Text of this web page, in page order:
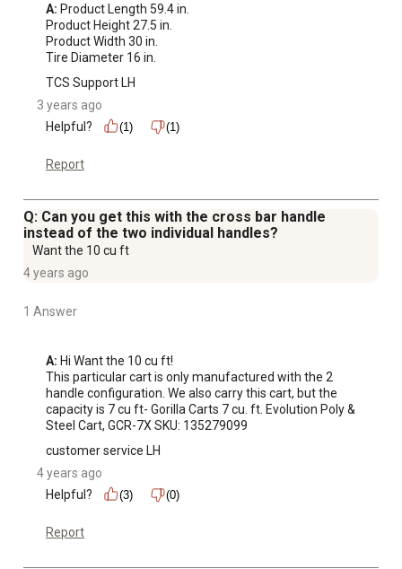
A: Product Length 59.4 in.
Product Height 27.5 in.
Product Width 30 in.
Tire Diameter 16 in.
TCS Support LH
3 years ago
Helpful?
(1) (1)
Report
Q: Can you get this with the cross bar handle
instead of the two individual handles?
Want the 10 cu ft
4 years ago
1 Answer
A: Hi Want the 10 cu ft!
This particular cart is only manufactured with the 2
handle configuration. We also carry this cart, but the
capacity is 7 cu ft- Gorilla Carts 7 cu. ft. Evolution Poly &
Steel Cart, GCR-7X SKU: 135279099
customer service LH
4 years ago
Helpful?
(3) (0)
Report